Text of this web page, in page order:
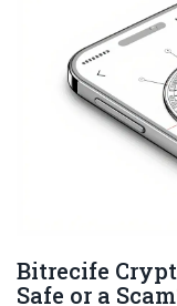
Bitrecife
Safe or a